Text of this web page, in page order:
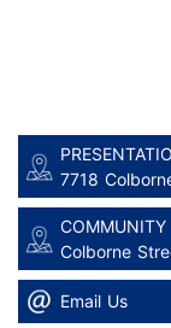
7718
COMMUNITY
Colborne
Email Us